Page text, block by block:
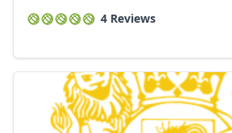
4 Reviews